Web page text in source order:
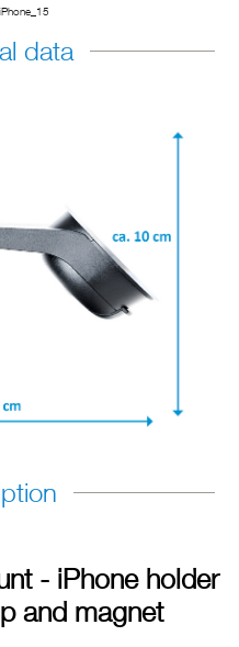
data
- iPhone holder
and magnet